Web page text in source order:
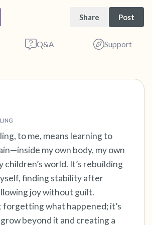
Share Post
Q&A Support
to me, means learning to
my own body, my own
children’s world. It’s rebuilding
finding stability after
joy without guilt.
forgetting what happened; it’s
beyond it and creating a
place to sit. Gently close
take a couple of deep breaths
nose (count to 3), out
mouth (count of 3). Now open
look around you. Name the
can see (you can look within